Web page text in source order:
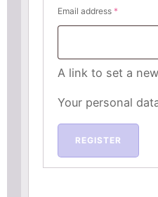
Email address *
A link to set a
Your personal
REGISTER